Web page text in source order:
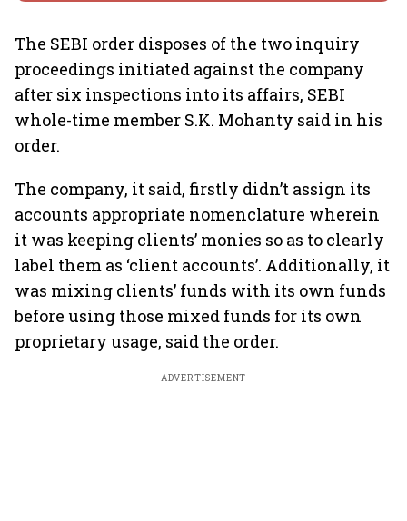
The SEBI order disposes of the two inquiry
proceedings initiated against the company
after six inspections into its affairs, SEBI
whole-time member S.K. Mohanty said in his
order.
The company, it said, firstly didn’t assign its
accounts appropriate nomenclature wherein
it was keeping clients’ monies so as to clearly
label them as ‘client accounts’. Additionally, it
was mixing clients’ funds with its own funds
before using those mixed funds for its own
proprietary usage, said the order.
ADVERTISEMENT